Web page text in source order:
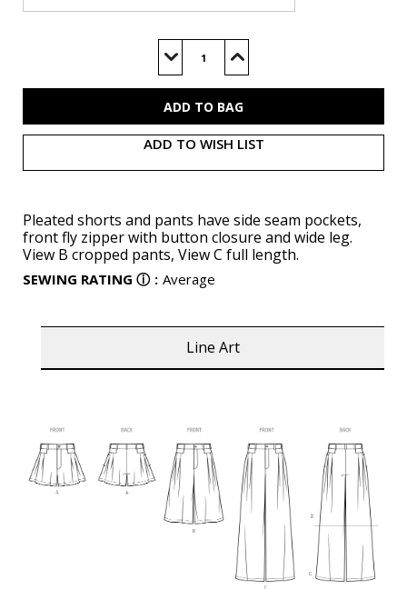
Decrease
of
Increase
of
ADD TO WISH LIST
Pleated shorts and pants have side seam pockets,
front fly zipper with button closure and wide leg.
View B cropped pants, View C full length.
SEWING RATING ⓘ : Average
Line Art